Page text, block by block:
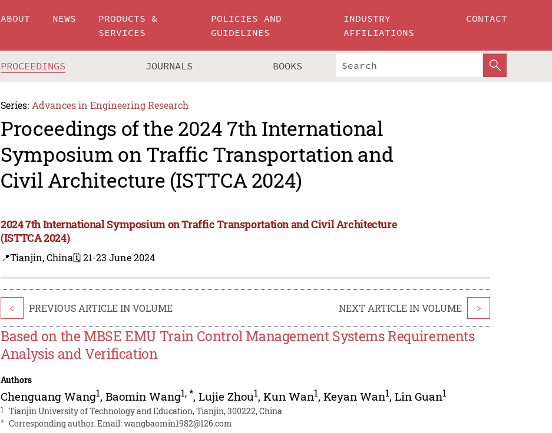
ABOUT NEWS
PRODUCTS &
SERVICES
POLICIES AND
GUIDELINES
INDUSTRY
AFFILIATIONS
CONTACT
PROCEEDINGS JOURNALS BOOKS
Series: Advances in Engineering Research
Proceedings of the 2024 7th International
Symposium on Traffic Transportation and
Civil Architecture (ISTTCA 2024)
2024 7th International Symposium on Traffic Transportation and Civil Architecture
(ISTTCA 2024)
📍Tianjin, China🗓️ 21-23 June 2024
< PREVIOUS ARTICLE IN VOLUME NEXT ARTICLE IN VOLUME >
Based on the MBSE EMU Train Control Management Systems Requirements
Analysis and Verification
Authors
Chenguang Wang1,Baomin Wang1,*,Lujie Zhou1,Kun Wan1,Keyan Wan1,Lin Guan1
1 Tianjin University of Technology and Education, Tianjin, 300222, China
* Corresponding author. Email:wangbaomin1982@126.com